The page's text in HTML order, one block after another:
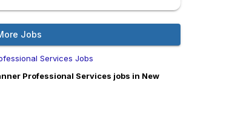
Jobs
Services Jobs
Professional Services jobs in New